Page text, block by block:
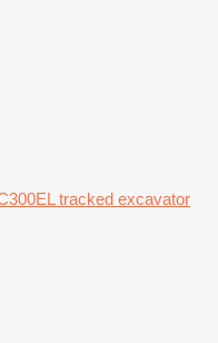
tracked excavator